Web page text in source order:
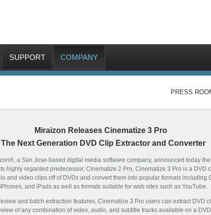
SUPPORT COMPANY
PRESS
Miraizon Releases Cinematize 3 Pro
The Next Generation DVD Clip Extractor and Converter
a San Jose-based digital media software company, announced today
highly regarded predecessor, Cinematize 2 Pro, Cinematize 3 Pro is a DVD
and video clips off of DVDs and convert them into popular formats including
and iPads as well as formats suitable for web sites such as YouTube.
and batch extraction features, Cinematize 3 Pro users can extract DVD
of any combination of video, audio, and subtitle tracks available on a